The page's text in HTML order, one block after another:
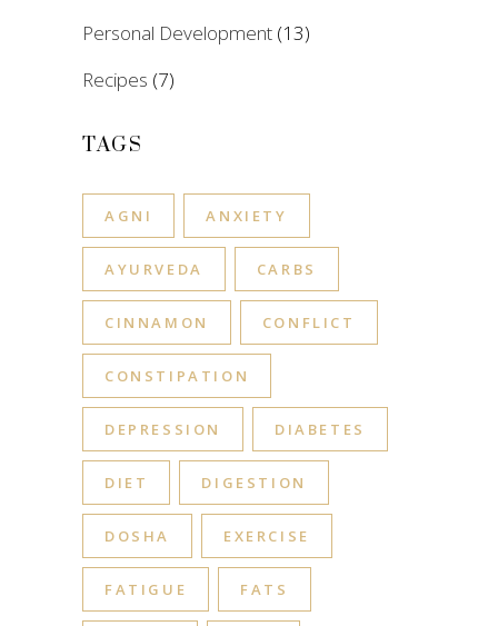
Personal Development (13)
Recipes (7)
TAGS
AGNI ANXIETY
AYURVEDA CARBS
CINNAMON CONFLICT
CONSTIPATION
DEPRESSION DIABETES
DIET DIGESTION
DOSHA EXERCISE
FATIGUE FATS